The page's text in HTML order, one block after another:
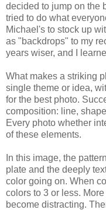
decided to jump on the
tried to do what
Michael's to stock up
as "backdrops" to my
years wiser, and I
What makes a striking
single theme or idea,
for the best photo.
composition: line,
Every photo whether
of these elements.
In this image, the
plate and the deeply
color going on. When
colors to 3 or less.
become distracting.